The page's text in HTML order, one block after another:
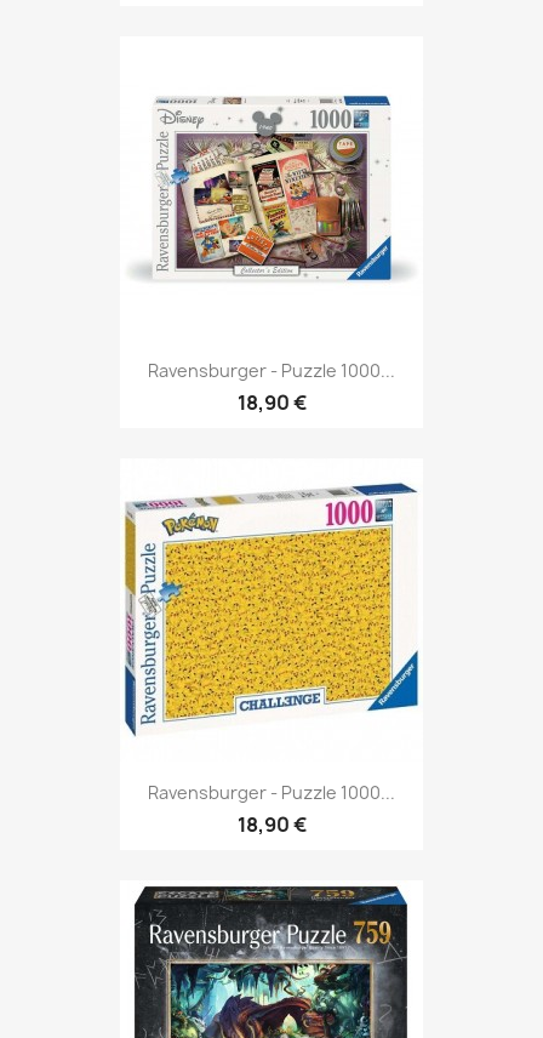
Ravensburger - Puzzle 1000...
18,90 €
Ravensburger - Puzzle 1000...
18,90 €